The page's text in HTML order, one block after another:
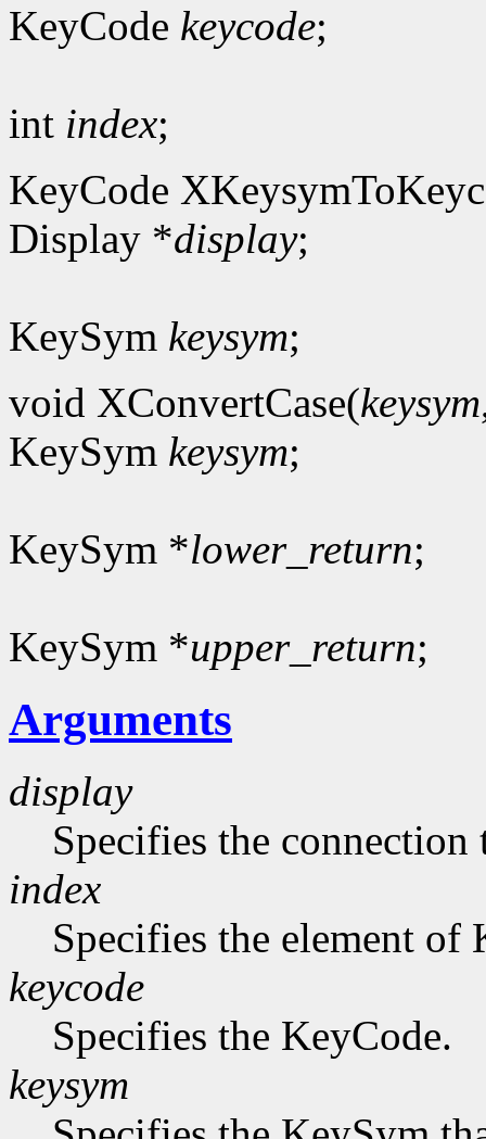
KeyCode keycode;
int index;
KeyCode
Display *display;
KeySym keysym;
void XConvertCase(keysym
KeySym keysym;
KeySym *lower_return;
KeySym *upper_return;
Arguments
display
Specifies the connection
index
Specifies the element of
keycode
Specifies the KeyCode.
keysym